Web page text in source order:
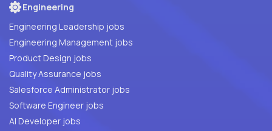
Engineering
Engineering Leadership jobs
Engineering Management jobs
Product Design jobs
Quality Assurance jobs
Salesforce Administrator jobs
Software Engineer jobs
AI Developer jobs